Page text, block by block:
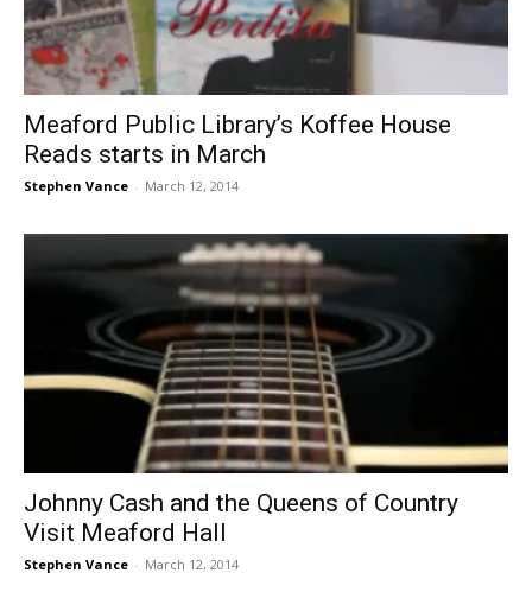
Meaford Public Library’s Koffee House
Reads starts in March
Stephen Vance - March 12, 2014
Johnny Cash and the Queens of Country
Visit Meaford Hall
Stephen Vance - March 12, 2014